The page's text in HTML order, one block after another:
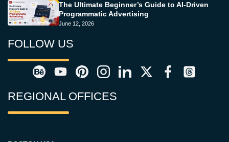
The Ultimate Beginner’s Guide to AI-Driven
Programmatic Advertising
June 12, 2026
FOLLOW US
REGIONAL OFFICES